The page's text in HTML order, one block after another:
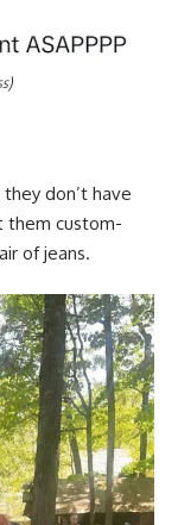
don’t have
them custom-
of jeans.